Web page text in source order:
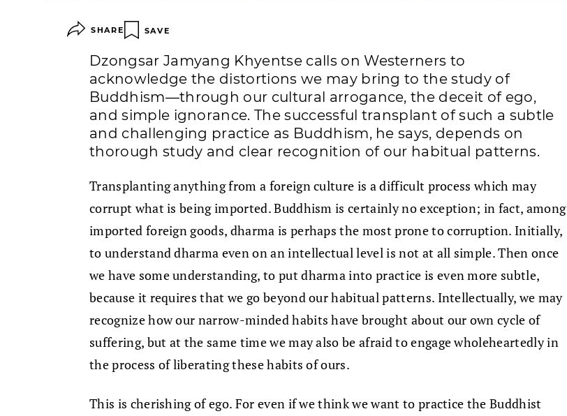
SHARE SAVE
Dzongsar Jamyang Khyentse calls on Westerners to
acknowledge the distortions we may bring to the study of
Buddhism—through our cultural arrogance, the deceit of ego,
and simple ignorance. The successful transplant of such a subtle
and challenging practice as Buddhism, he says, depends on
thorough study and clear recognition of our habitual patterns.
Transplanting anything from a foreign culture is a difficult process which may
corrupt what is being imported. Buddhism is certainly no exception; in fact, among
imported foreign goods, dharma is perhaps the most prone to corruption. Initially,
to understand dharma even on an intellectual level is not at all simple. Then once
we have some understanding, to put dharma into practice is even more subtle,
because it requires that we go beyond our habitual patterns. Intellectually, we may
recognize how our narrow-minded habits have brought about our own cycle of
suffering, but at the same time we may also be afraid to engage wholeheartedly in
the process of liberating these habits of ours.
This is cherishing of ego. For even if we think we want to practice the Buddhist